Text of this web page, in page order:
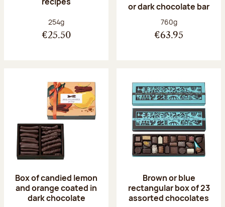
Net weight:
254g
€25.50
or dark chocolate bar
Net weight:
760g
€63.95
Box of candied lemon
and orange coated in
dark chocolate
Brown or blue
rectangular box of 23
assorted chocolates